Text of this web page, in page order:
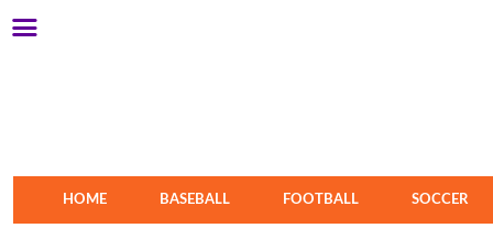
HOME BASEBALL FOOTBALL SOCCER